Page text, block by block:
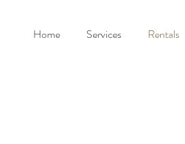
Home Services Rentals